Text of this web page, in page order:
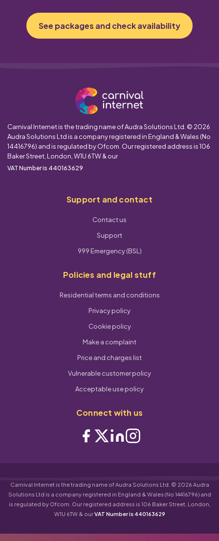
See packages and check availability
Carnival Internet is the trading name of Audra Solutions Ltd. © 2026
Audra Solutions Ltd is a company registered in England & Wales (No
14416796) and is regulated by Ofcom. Our registered address is 106
Baker Street, London, W1U 6TW & our
VAT Number is 440163629
Support and contact
Contact us
Support
999 Emergency (BSL)
Policies and legal stuff
Residential terms and conditions
Privacy policy
Cookie policy
Make a complaint
Price and charges list
Vulnerable customer policy
Acceptable use policy
Connect with us
Carnival Internet is the trading name of Audra Solutions Ltd. © 2026 Audra
Solutions Ltd is a company registered in England & Wales (No 14416796) and
is regulated by Ofcom. Our registered address is 106 Baker Street, London,
W1U 6TW & ourVAT Number is 440163629